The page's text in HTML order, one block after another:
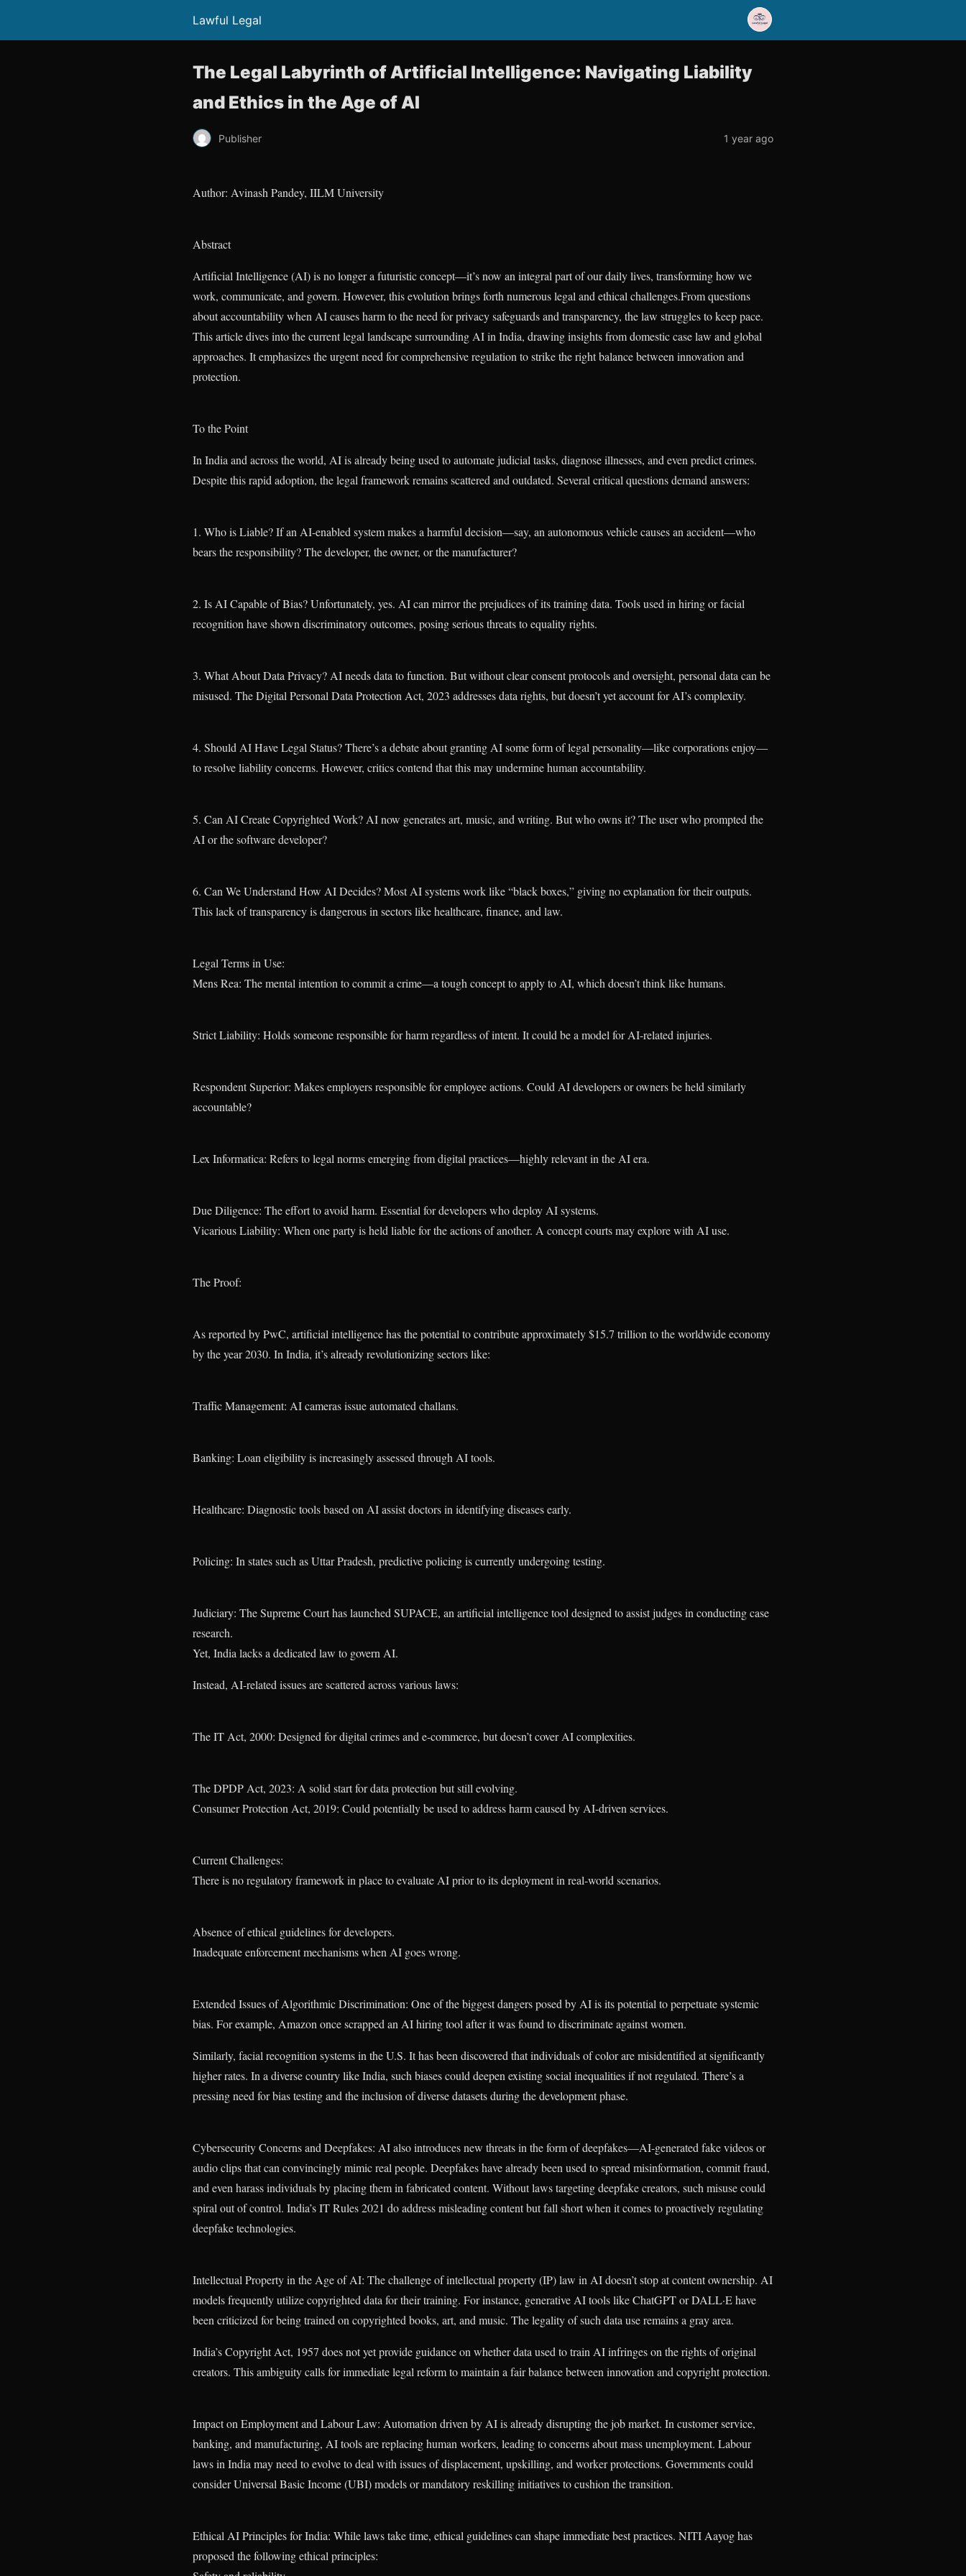
Lawful Legal
The Legal Labyrinth of Artificial Intelligence: Navigating Liability
and Ethics in the Age of AI
Publisher 1 year ago
Author: Avinash Pandey, IILM University
Abstract
Artificial Intelligence (AI) is no longer a futuristic concept—it’s now an integral part of our daily lives, transforming how we
work, communicate, and govern. However, this evolution brings forth numerous legal and ethical challenges.From questions
about accountability when AI causes harm to the need for privacy safeguards and transparency, the law struggles to keep pace.
This article dives into the current legal landscape surrounding AI in India, drawing insights from domestic case law and global
approaches. It emphasizes the urgent need for comprehensive regulation to strike the right balance between innovation and
protection.
To the Point
In India and across the world, AI is already being used to automate judicial tasks, diagnose illnesses, and even predict crimes.
Despite this rapid adoption, the legal framework remains scattered and outdated. Several critical questions demand answers:
1. Who is Liable? If an AI-enabled system makes a harmful decision—say, an autonomous vehicle causes an accident—who
bears the responsibility? The developer, the owner, or the manufacturer?
2. Is AI Capable of Bias? Unfortunately, yes. AI can mirror the prejudices of its training data. Tools used in hiring or facial
recognition have shown discriminatory outcomes, posing serious threats to equality rights.
3. What About Data Privacy? AI needs data to function. But without clear consent protocols and oversight, personal data can be
misused. The Digital Personal Data Protection Act, 2023 addresses data rights, but doesn’t yet account for AI’s complexity.
4. Should AI Have Legal Status? There’s a debate about granting AI some form of legal personality—like corporations enjoy—
to resolve liability concerns. However, critics contend that this may undermine human accountability.
5. Can AI Create Copyrighted Work? AI now generates art, music, and writing. But who owns it? The user who prompted the
AI or the software developer?
6. Can We Understand How AI Decides? Most AI systems work like “black boxes,” giving no explanation for their outputs.
This lack of transparency is dangerous in sectors like healthcare, finance, and law.
Legal Terms in Use:
Mens Rea: The mental intention to commit a crime—a tough concept to apply to AI, which doesn’t think like humans.
Strict Liability: Holds someone responsible for harm regardless of intent. It could be a model for AI-related injuries.
Respondent Superior: Makes employers responsible for employee actions. Could AI developers or owners be held similarly
accountable?
Lex Informatica: Refers to legal norms emerging from digital practices—highly relevant in the AI era.
Due Diligence: The effort to avoid harm. Essential for developers who deploy AI systems.
Vicarious Liability: When one party is held liable for the actions of another. A concept courts may explore with AI use.
The Proof:
As reported by PwC, artificial intelligence has the potential to contribute approximately $15.7 trillion to the worldwide economy
by the year 2030. In India, it’s already revolutionizing sectors like:
Traffic Management: AI cameras issue automated challans.
Banking: Loan eligibility is increasingly assessed through AI tools.
Healthcare: Diagnostic tools based on AI assist doctors in identifying diseases early.
Policing: In states such as Uttar Pradesh, predictive policing is currently undergoing testing.
Judiciary: The Supreme Court has launched SUPACE, an artificial intelligence tool designed to assist judges in conducting case
research.
Yet, India lacks a dedicated law to govern AI.
Instead, AI-related issues are scattered across various laws:
The IT Act, 2000: Designed for digital crimes and e-commerce, but doesn’t cover AI complexities.
The DPDP Act, 2023: A solid start for data protection but still evolving.
Consumer Protection Act, 2019: Could potentially be used to address harm caused by AI-driven services.
Current Challenges:
There is no regulatory framework in place to evaluate AI prior to its deployment in real-world scenarios.
Absence of ethical guidelines for developers.
Inadequate enforcement mechanisms when AI goes wrong.
Extended Issues of Algorithmic Discrimination: One of the biggest dangers posed by AI is its potential to perpetuate systemic
bias. For example, Amazon once scrapped an AI hiring tool after it was found to discriminate against women.
Similarly, facial recognition systems in the U.S. It has been discovered that individuals of color are misidentified at significantly
higher rates. In a diverse country like India, such biases could deepen existing social inequalities if not regulated. There’s a
pressing need for bias testing and the inclusion of diverse datasets during the development phase.
Cybersecurity Concerns and Deepfakes: AI also introduces new threats in the form of deepfakes—AI-generated fake videos or
audio clips that can convincingly mimic real people. Deepfakes have already been used to spread misinformation, commit fraud,
and even harass individuals by placing them in fabricated content. Without laws targeting deepfake creators, such misuse could
spiral out of control. India’s IT Rules 2021 do address misleading content but fall short when it comes to proactively regulating
deepfake technologies.
Intellectual Property in the Age of AI: The challenge of intellectual property (IP) law in AI doesn’t stop at content ownership. AI
models frequently utilize copyrighted data for their training. For instance, generative AI tools like ChatGPT or DALL·E have
been criticized for being trained on copyrighted books, art, and music. The legality of such data use remains a gray area.
India’s Copyright Act, 1957 does not yet provide guidance on whether data used to train AI infringes on the rights of original
creators. This ambiguity calls for immediate legal reform to maintain a fair balance between innovation and copyright protection.
Impact on Employment and Labour Law: Automation driven by AI is already disrupting the job market. In customer service,
banking, and manufacturing, AI tools are replacing human workers, leading to concerns about mass unemployment. Labour
laws in India may need to evolve to deal with issues of displacement, upskilling, and worker protections. Governments could
consider Universal Basic Income (UBI) models or mandatory reskilling initiatives to cushion the transition.
Ethical AI Principles for India: While laws take time, ethical guidelines can shape immediate best practices. NITI Aayog has
proposed the following ethical principles: